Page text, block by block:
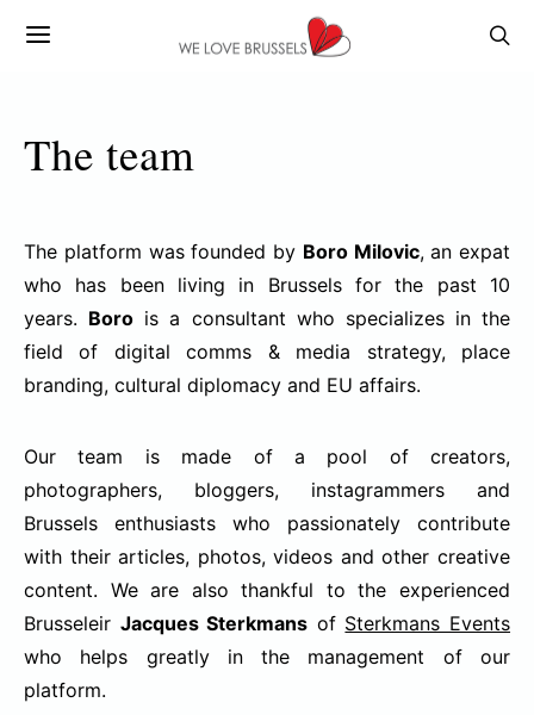
The team
The platform was founded by Boro Milovic, an expat
who has been living in Brussels for the past 10
years. Boro is a consultant who specializes in the
field of digital comms & media strategy, place
branding, cultural diplomacy and EU affairs.
Our team is made of a pool of creators,
photographers, bloggers, instagrammers and
Brussels enthusiasts who passionately contribute
with their articles, photos, videos and other creative
content. We are also thankful to the experienced
Brusseleir Jacques Sterkmans of Sterkmans Events
who helps greatly in the management of our
platform.